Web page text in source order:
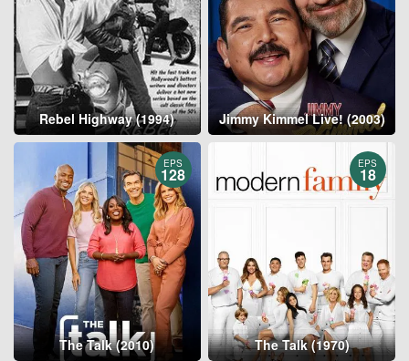
Rebel Highway (1994) Jimmy Kimmel Live! (2003)
EPS
128
The Talk (2010)
EPS
18
The Talk (1970)